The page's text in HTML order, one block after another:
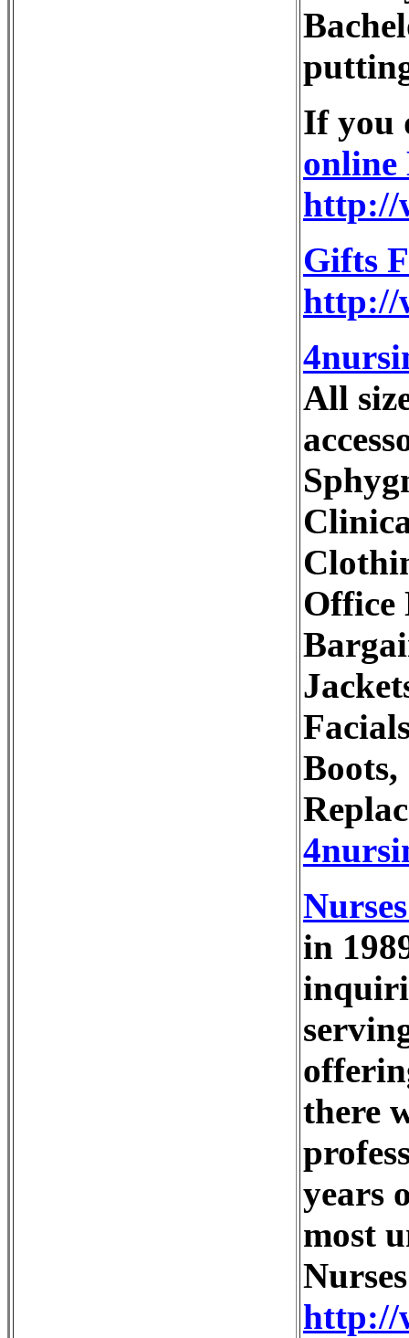
If you
http://
Gifts
http://
All
Office
Boots,
in
there
years
most
http://